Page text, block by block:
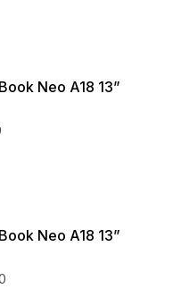
Neo A18 13”
Neo A18 13”